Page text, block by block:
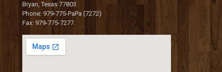
Bryan, Texas 77803
Phone: 979-775-PaPa (7272)
Fax: 979-775-7277